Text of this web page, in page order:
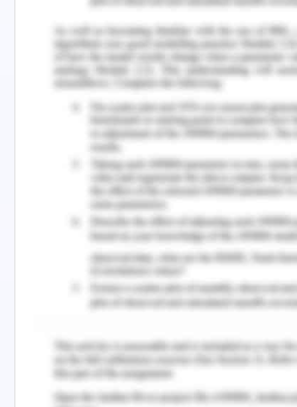
ability or not in a condition
herself
proxy or medical proxy is
considered as next of kin.
be one until the patient
what the nurse should
should have asked Mrs.
Bert to sign the consent
Dorris does not have any
medical decisions.